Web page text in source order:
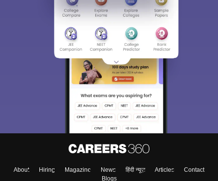
About Hiring Magazine News हिंदी न्यूज़ Articles
Contact
Blogs